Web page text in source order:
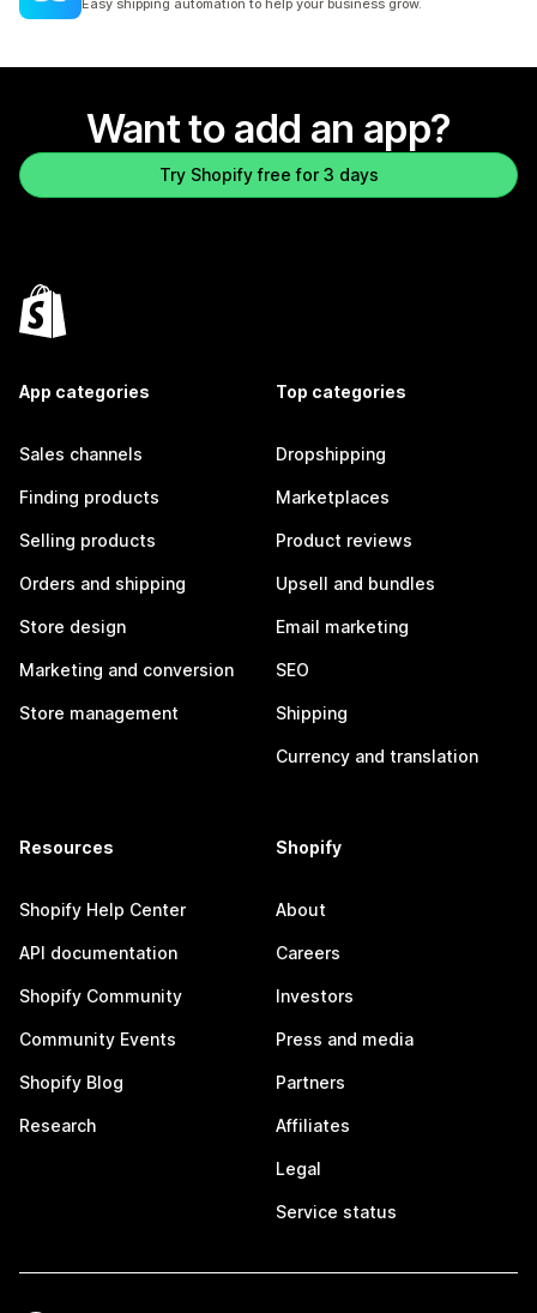
Easy shipping automation to help your business grow.
Want to add an app?
Try Shopify free for 3 days
App categories
Sales channels
Finding products
Selling products
Orders and shipping
Store design
Marketing and conversion
Store management
Top categories
Dropshipping
Marketplaces
Product reviews
Upsell and bundles
Email marketing
SEO
Shipping
Currency and translation
Resources
Shopify Help Center
API documentation
Shopify Community
Community Events
Shopify Blog
Research
Shopify
About
Careers
Investors
Press and media
Partners
Affiliates
Legal
Service status